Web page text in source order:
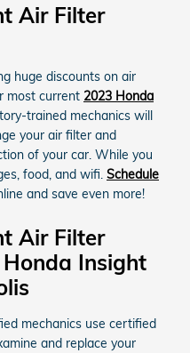
Air Filter
huge discounts on air
most current 2023 Honda
trained mechanics will
your air filter and
of your car. While you
food, and wifi. Schedule
and save even more!
Air Filter
Insight
mechanics use certified
and replace your